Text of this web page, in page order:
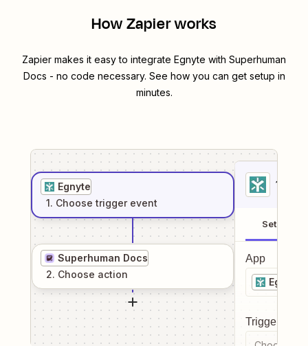
How Zapier works
Zapier makes it easy to integrate Egnyte with Superhuman
Docs - no code necessary. See how you can get setup in
minutes.
Egnyte
1. Choose trigger event
Superhuman Docs
2. Choose action
1
Setup
App
Egnyte
Trigger